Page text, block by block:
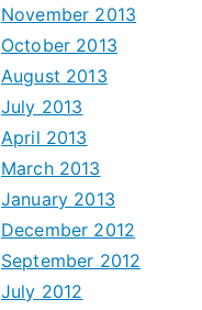
November 2013
October 2013
August 2013
July 2013
April 2013
March 2013
January 2013
December 2012
September 2012
July 2012